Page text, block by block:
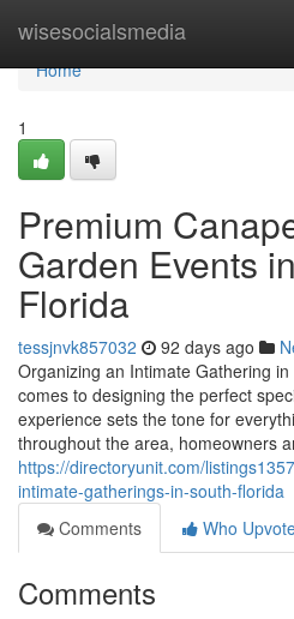
wisesocialsmedia
Home
Home
1
Premium
Garden Events
Florida
tessjnvk857032 92 days ago
Organizing an Intimate Gathering
comes to designing the perfect
experience sets the tone for
throughout the area, homeowners
https://directoryunit.com/
intimate-gatherings-in-south-florida
Comments
Who
Comments